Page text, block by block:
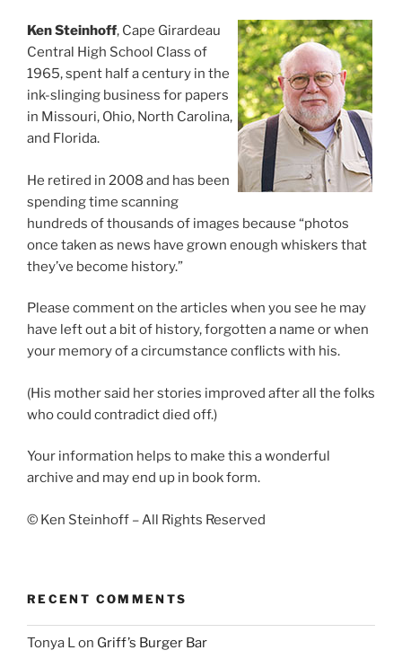
Ken Steinhoff, Cape Girardeau
Central High School Class of
1965, spent half a century in the
ink-slinging business for papers
in Missouri, Ohio, North Carolina,
and Florida.
He retired in 2008 and has been
spending time scanning
hundreds of thousands of images because “photos
once taken as news have grown enough whiskers that
they’ve become history.”
Please comment on the articles when you see he may
have left out a bit of history, forgotten a name or when
your memory of a circumstance conflicts with his.
(His mother said her stories improved after all the folks
who could contradict died off.)
Your information helps to make this a wonderful
archive and may end up in book form.
© Ken Steinhoff – All Rights Reserved
RECENT COMMENTS
Tonya Lon Griff’s Burger Bar